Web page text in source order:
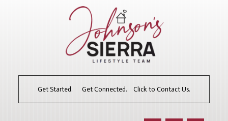
Get Started. Get Connected. Click to Contact Us.